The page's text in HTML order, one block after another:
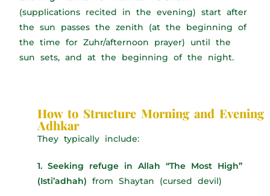
(supplications recited in the evening) start after
the sun passes the zenith (at the beginning of
the time for Zuhr/afternoon prayer) until the
sun sets, and at the beginning of the night.
How to Structure Morning and Evening
Adhkar
They typically include:
1. Seeking refuge in Allah “The Most High”
(Isti’adhah) from Shaytan (cursed devil)